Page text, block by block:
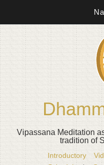
Vipassana Meditation
tradition of
Introductory